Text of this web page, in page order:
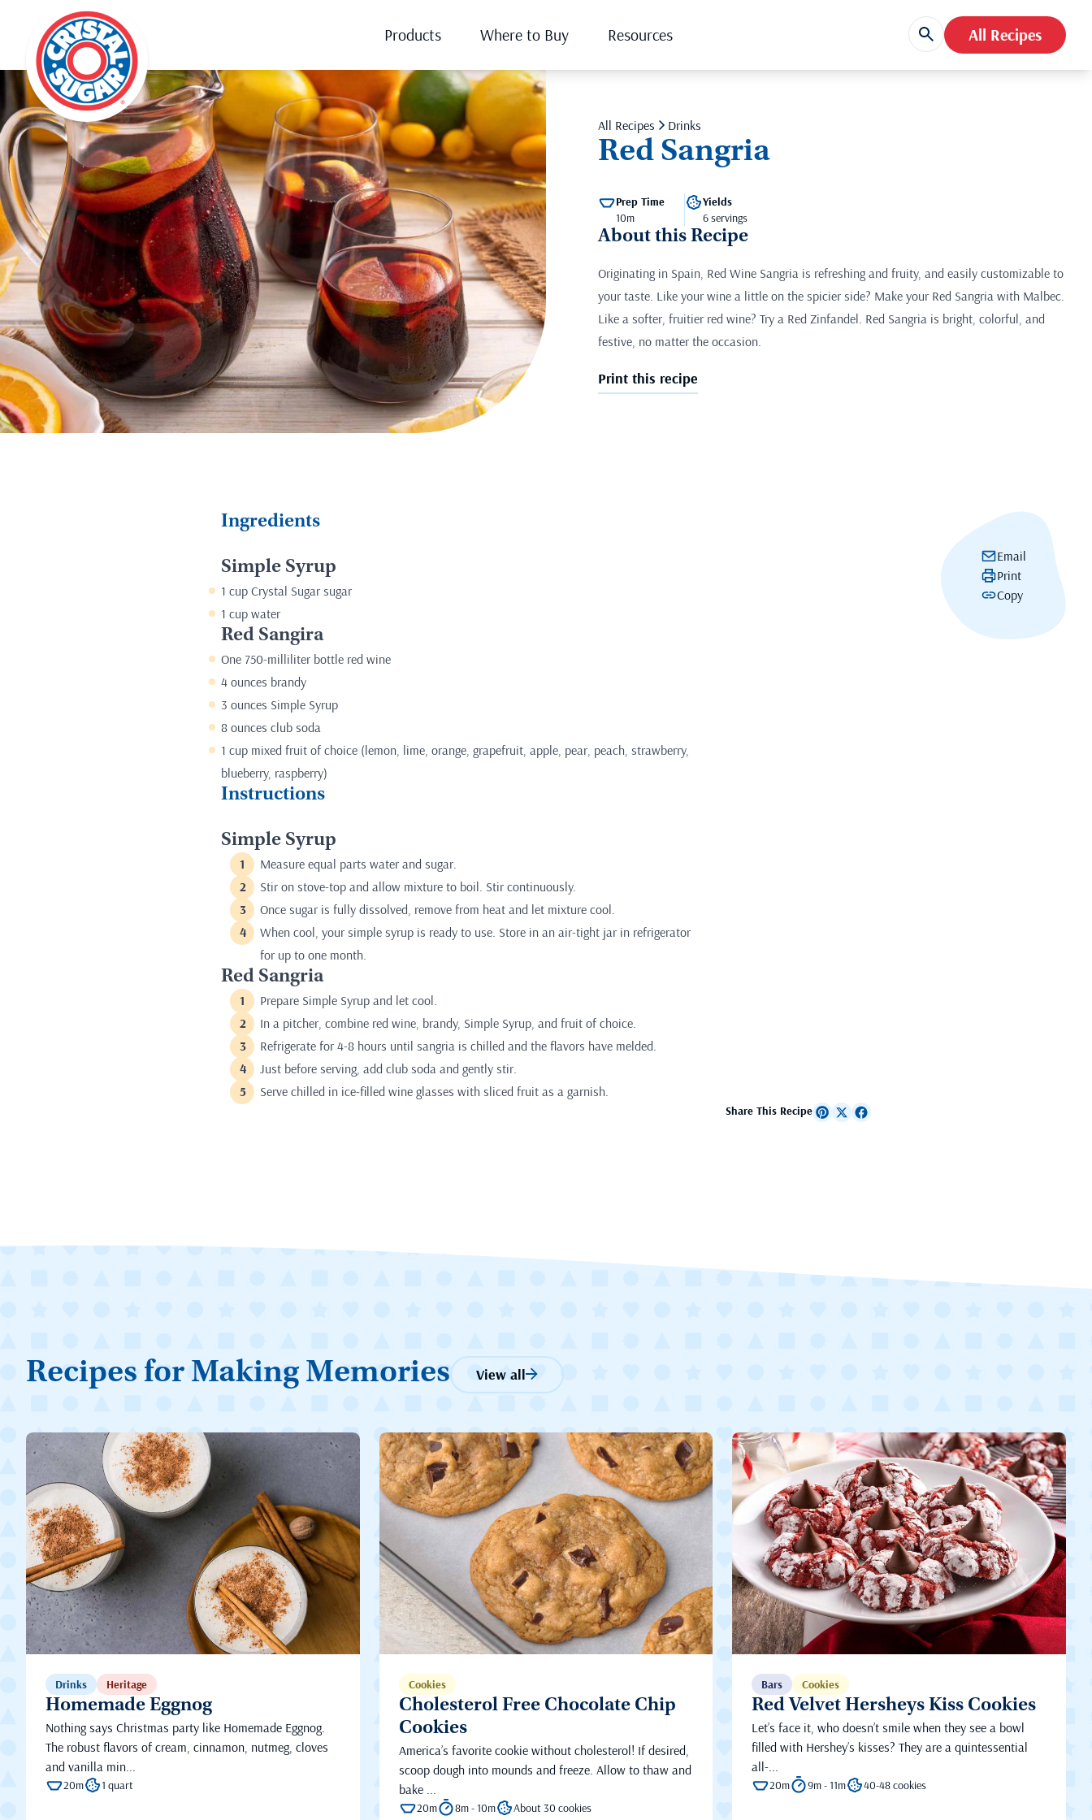
Products Where to Buy Resources All Recipes
All Recipes Drinks
Red Sangria
Prep Time
10m
Yields
6 servings
About this Recipe
Originating in Spain, Red Wine Sangria is refreshing and fruity, and easily customizable to
your taste. Like your wine a little on the spicier side? Make your Red Sangria with Malbec.
Like a softer, fruitier red wine? Try a Red Zinfandel. Red Sangria is bright, colorful, and
festive, no matter the occasion.
Print this recipe
Email
Print
Copy
Ingredients
Simple Syrup
1 cup Crystal Sugar sugar
1 cup water
Red Sangira
One 750-milliliter bottle red wine
4 ounces brandy
3 ounces Simple Syrup
8 ounces club soda
1 cup mixed fruit of choice (lemon, lime, orange, grapefruit, apple, pear, peach, strawberry,
blueberry, raspberry)
Instructions
Simple Syrup
Measure equal parts water and sugar.
Stir on stove-top and allow mixture to boil. Stir continuously.
Once sugar is fully dissolved, remove from heat and let mixture cool.
When cool, your simple syrup is ready to use. Store in an air-tight jar in refrigerator
for up to one month.
Red Sangria
Prepare Simple Syrup and let cool.
In a pitcher, combine red wine, brandy, Simple Syrup, and fruit of choice.
Refrigerate for 4-8 hours until sangria is chilled and the flavors have melded.
Just before serving, add club soda and gently stir.
Serve chilled in ice-filled wine glasses with sliced fruit as a garnish.
Share This Recipe
Recipes for Making Memories View all
Drinks Heritage
Homemade Eggnog
Nothing says Christmas party like Homemade Eggnog.
The robust flavors of cream, cinnamon, nutmeg, cloves
and vanilla min...
20m 1 quart
Cookies
Cholesterol Free Chocolate Chip
Cookies
America’s favorite cookie without cholesterol! If desired,
scoop dough into mounds and freeze. Allow to thaw and
bake ...
20m 8m - 10m About 30 cookies
Bars Cookies
Red Velvet Hersheys Kiss Cookies
Let’s face it, who doesn’t smile when they see a bowl
filled with Hershey’s kisses? They are a quintessential
all-...
20m 9m - 11m 40-48 cookies